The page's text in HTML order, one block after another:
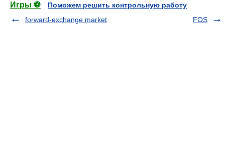
Игры ⚽
Поможем решить контрольную работу
forward-exchange market
FOS